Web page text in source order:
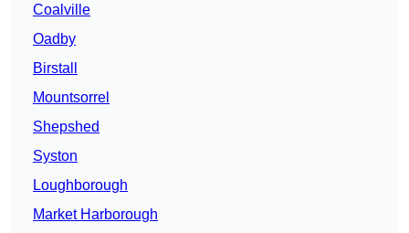
Coalville
Oadby
Birstall
Mountsorrel
Shepshed
Syston
Loughborough
Market Harborough